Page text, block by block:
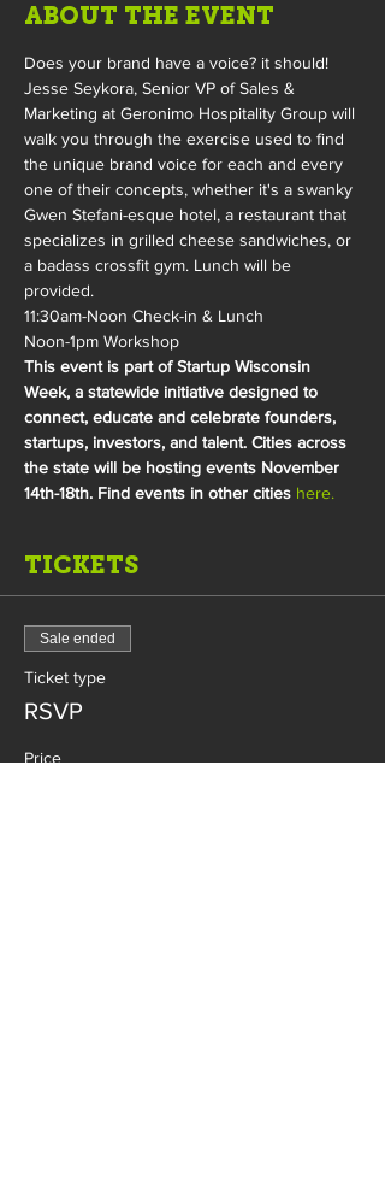
ABOUT THE EVENT
Does your brand have a voice? it should!
Jesse Seykora, Senior VP of Sales &
Marketing at Geronimo Hospitality Group will
walk you through the exercise used to find
the unique brand voice for each and every
one of their concepts, whether it's a swanky
Gwen Stefani-esque hotel, a restaurant that
specializes in grilled cheese sandwiches, or
a badass crossfit gym. Lunch will be
provided.
11:30am-Noon Check-in & Lunch
Noon-1pm Workshop
This event is part of Startup Wisconsin
Week, a statewide initiative designed to
connect, educate and celebrate founders,
startups, investors, and talent. Cities across
the state will be hosting events November
14th-18th. Find events in other cities here.
TICKETS
Sale ended
Ticket type
RSVP
Price